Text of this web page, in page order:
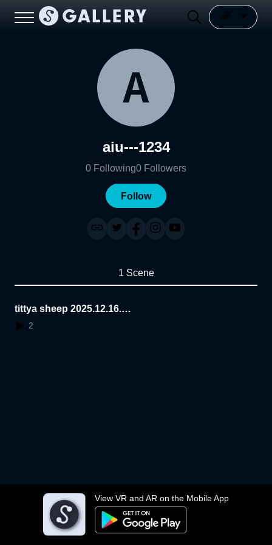
View VR and AR on the Mobile App
aiu---1234
0 Following0 Followers
Follow
1 Scene
tittya sheep 2025.12.16.1
1.11.31
2